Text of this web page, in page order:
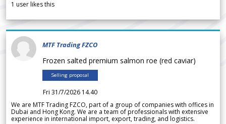
1 user likes this
MTF Trading FZCO
Frozen salted premium salmon roe (red caviar)
Selling proposal
Fri 31/7/2026 14.40
We are MTF Trading FZCO, part of a group of companies with offices in
Dubai and Hong Kong. We are a team of professionals with extensive
experience in international import, export, trading, and logistics.